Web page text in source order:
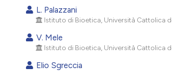
L. Palazzani
Istituto di Bioetica, Università Cattolica
V. Mele
Istituto di Bioetica, Università Cattolica
Elio Sgreccia